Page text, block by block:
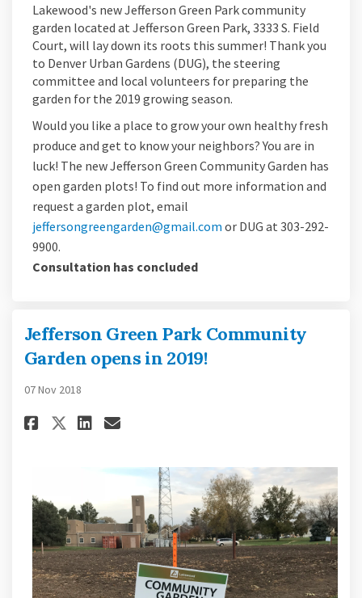
Lakewood's new Jefferson Green Park community
garden located at Jefferson Green Park, 3333 S. Field
Court, will lay down its roots this summer! Thank you
to Denver Urban Gardens (DUG), the steering
committee and local volunteers for preparing the
garden for the 2019 growing season.
Would you like a place to grow your own healthy fresh
produce and get to know your neighbors? You are in
luck! The new Jefferson Green Community Garden has
open garden plots! To find out more information and
request a garden plot, email
jeffersongreengarden@gmail.com or DUG at 303-292-
9900.
Consultation has concluded
Jefferson Green Park Community
Garden opens in 2019!
07 Nov 2018
Share Jefferson Green Park
Share Jefferson Green Park
Share Jefferson Green
Email Jefferson Green